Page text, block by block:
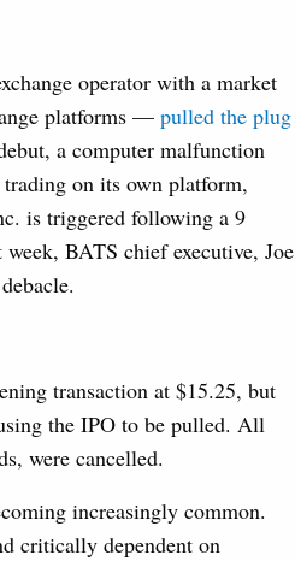
operator with a market
platforms — pulled the plug
a computer malfunction
on its own platform,
is triggered following a 9
BATS chief executive, Joe
transaction at $15.25, but
the IPO to be pulled. All
were cancelled.
increasingly common.
critically dependent on